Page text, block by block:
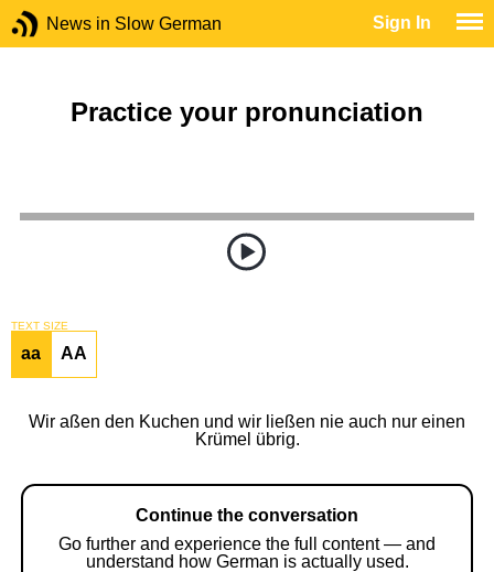
News in Slow German Sign In
Practice your pronunciation
TEXT SIZE
aa AA
Wir aßen den Kuchen und wir ließen nie auch nur einen
Krümel übrig.
Continue the conversation
Go further and experience the full content — and
understand how German is actually used.